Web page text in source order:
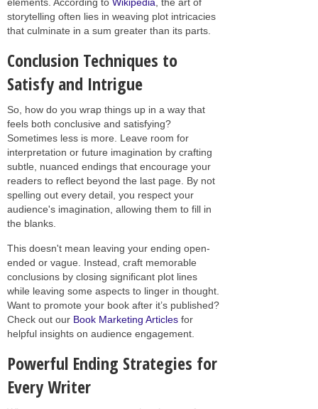
storytelling often lies in weaving plot intricacies
that culminate in a sum greater than its parts.
Conclusion Techniques to
Satisfy and Intrigue
So, how do you wrap things up in a way that
feels both conclusive and satisfying?
Sometimes less is more. Leave room for
interpretation or future imagination by crafting
subtle, nuanced endings that encourage your
readers to reflect beyond the last page. By not
spelling out every detail, you respect your
audience's imagination, allowing them to fill in
the blanks.
This doesn't mean leaving your ending open-
ended or vague. Instead, craft memorable
conclusions by closing significant plot lines
while leaving some aspects to linger in thought.
Want to promote your book after it’s published?
Check out our Book Marketing Articles for
helpful insights on audience engagement.
Powerful Ending Strategies for
Every Writer